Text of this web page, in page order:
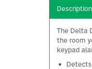
Description
The Delta
the room
keypad